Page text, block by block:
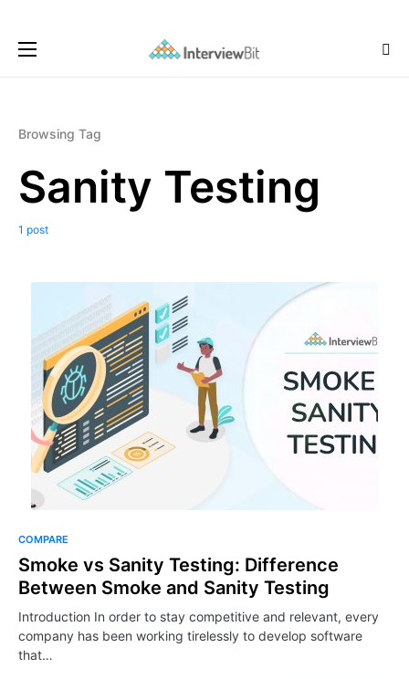
Browsing Tag
Sanity Testing
1 post
COMPARE
Smoke vs Sanity Testing: Difference
Between Smoke and Sanity Testing
Introduction In order to stay competitive and relevant, every
company has been working tirelessly to develop software
that…